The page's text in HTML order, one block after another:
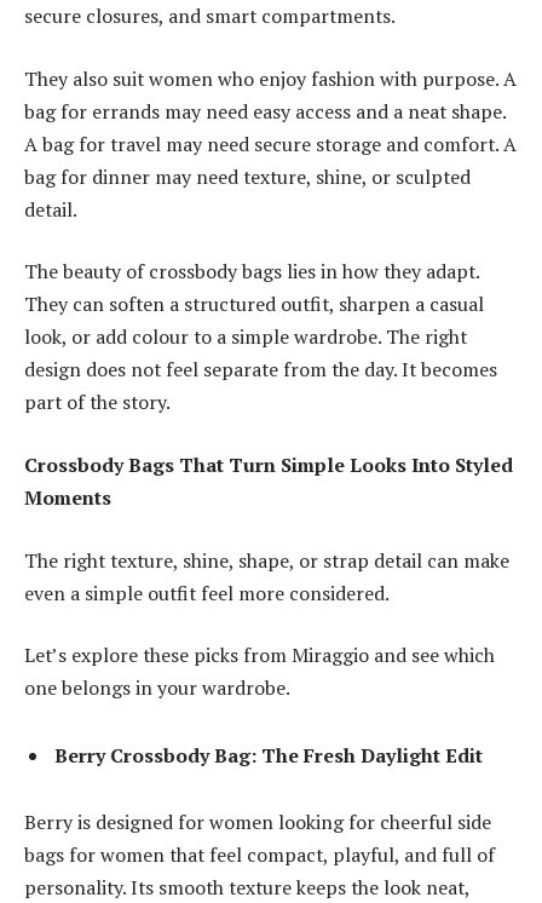
secure closures, and smart compartments.
They also suit women who enjoy fashion with purpose. A
bag for errands may need easy access and a neat shape.
A bag for travel may need secure storage and comfort. A
bag for dinner may need texture, shine, or sculpted
detail.
The beauty of crossbody bags lies in how they adapt.
They can soften a structured outfit, sharpen a casual
look, or add colour to a simple wardrobe. The right
design does not feel separate from the day. It becomes
part of the story.
Crossbody Bags That Turn Simple Looks Into Styled
Moments
The right texture, shine, shape, or strap detail can make
even a simple outfit feel more considered.
Let’s explore these picks from Miraggio and see which
one belongs in your wardrobe.
Berry Crossbody Bag: The Fresh Daylight Edit
Berry is designed for women looking for cheerful side
bags for womenthat feel compact, playful, and full of
personality. Its smooth texture keeps the look neat,